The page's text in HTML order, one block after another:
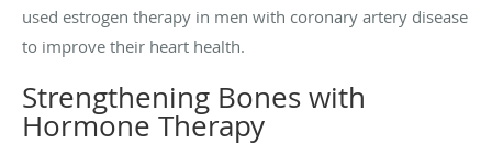
used estrogen therapy in men with coronary artery disease
to improve their heart health.
Strengthening Bones with
Hormone Therapy